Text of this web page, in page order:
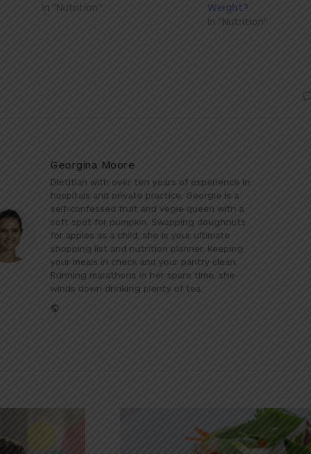
In "Nutrition"
Weight?
In "Nutrition"
Georgina Moore
Dietitian with over ten years of experience in
hospitals and private practice, Georgie is a
self-confessed fruit and vegie queen with a
soft spot for pumpkin. Swapping doughnuts
for apples as a child, she is your ultimate
shopping list and nutrition planner, keeping
your meals in check and your pantry clean.
Running marathons in her spare time, she
winds down drinking plenty of tea.